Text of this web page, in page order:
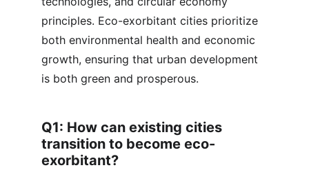
principles. Eco-exorbitant cities prioritize
both environmental health and economic
growth, ensuring that urban development
is both green and prosperous.
Q1: How can existing cities
transition to become eco-
exorbitant?